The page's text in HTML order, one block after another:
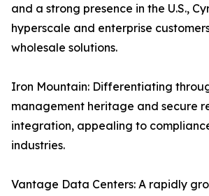
and a strong presence in the U.S.,
hyperscale and enterprise
wholesale solutions.
Iron Mountain: Differentiating
management heritage and secure
integration, appealing to
industries.
Vantage Data Centers: A rapidly